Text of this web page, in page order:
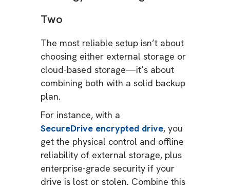
Two
The most reliable setup isn’t about
choosing either external storage or
cloud-based storage—it’s about
combining both with a solid backup
plan.
For instance, with a
SecureDrive encrypted drive, you
get the physical control and offline
reliability of external storage, plus
enterprise-grade security if your
drive is lost or stolen. Combine this